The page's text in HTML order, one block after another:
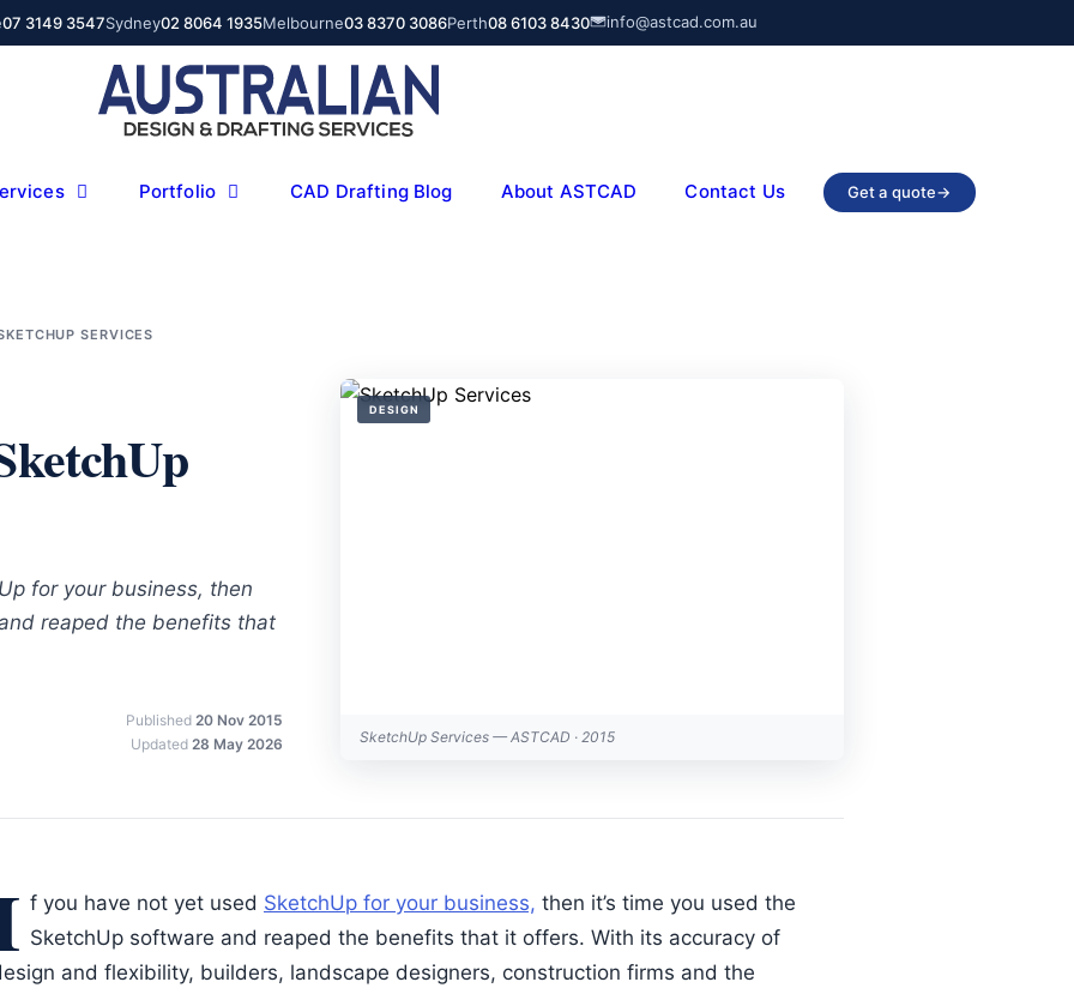
07 3149 3547Sydney02 8064 1935Melbourne03 8370 3086Perth08 6103 8430 info@astcad.com.au
Portfolio CAD Drafting Blog About ASTCAD Contact Us Get a quote→
SERVICES
for your business, then
reaped the benefits that
Published 20 Nov 2015
Updated 28 May 2026
DESIGN
SketchUp Services — ASTCAD · 2015
f you have not yet used SketchUp for your business, then it’s time you used the
SketchUp software and reaped the benefits that it offers. With its accuracy of
and flexibility, builders, landscape designers, construction firms and the